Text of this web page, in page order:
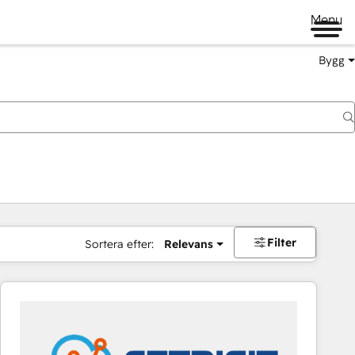
Menu
Bygg
Sortera efter: Relevans Filter